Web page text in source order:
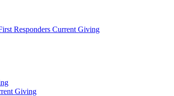
Responders Current Giving
Giving